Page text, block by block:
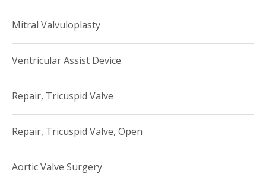
Mitral Valvuloplasty
Ventricular Assist Device
Repair, Tricuspid Valve
Repair, Tricuspid Valve, Open
Aortic Valve Surgery